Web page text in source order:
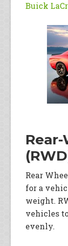
Buick
Rear
for a
weight.
vehicles
evenly.